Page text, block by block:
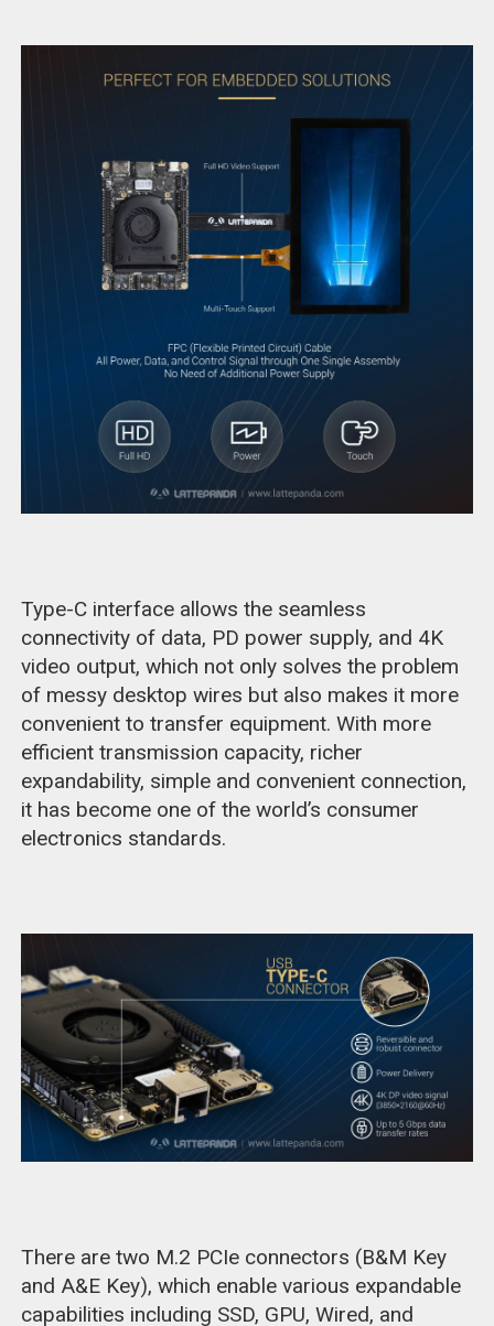
Type-C interface allows the seamless
connectivity of data, PD power supply, and 4K
video output, which not only solves the problem
of messy desktop wires but also makes it more
convenient to transfer equipment. With more
efficient transmission capacity, richer
expandability, simple and convenient connection,
it has become one of the world’s consumer
electronics standards.
There are two M.2 PCIe connectors (B&M Key
and A&E Key), which enable various expandable
capabilities including SSD, GPU, Wired, and